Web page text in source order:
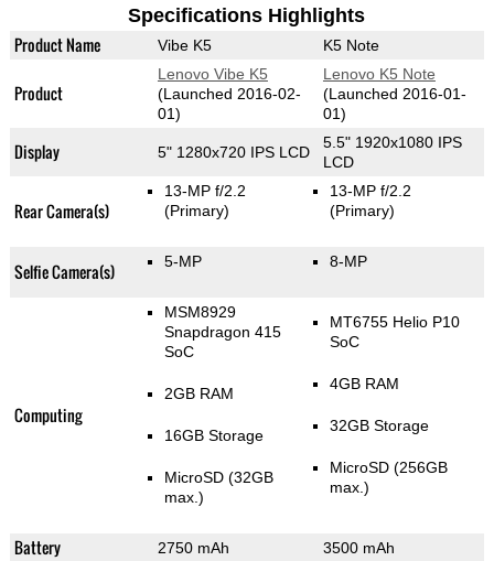
Specifications Highlights
Product Name Vibe K5 K5 Note
Product
Lenovo Vibe K5
(Launched 2016-02-
01)
Lenovo K5 Note
(Launched 2016-01-
01)
Display 5" 1280x720 IPS LCD
5.5" 1920x1080 IPS
LCD
Rear Camera(s)
13-MP f/2.2
(Primary)
13-MP f/2.2
(Primary)
Selfie Camera(s) 5-MP 8-MP
Computing
MSM8929
Snapdragon 415
SoC
2GB RAM
16GB Storage
MicroSD (32GB
max.)
MT6755 Helio P10
SoC
4GB RAM
32GB Storage
MicroSD (256GB
max.)
Battery 2750 mAh 3500 mAh